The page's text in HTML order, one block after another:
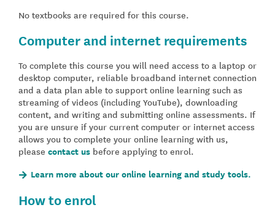
No textbooks are required for this course.
Computer and internet requirements
To complete this course you will need access to a laptop or
desktop computer, reliable broadband internet connection
and a data plan able to support online learning such as
streaming of videos (including YouTube), downloading
content, and writing and submitting online assessments. If
you are unsure if your current computer or internet access
allows you to complete your online learning with us,
please contact us before applying to enrol.
Learn more about our online learning and study tools.
How to enrol